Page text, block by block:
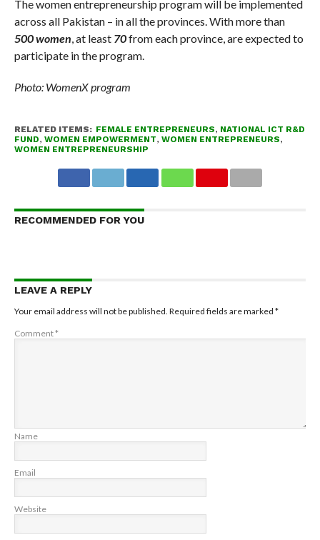
The women entrepreneurship program will be implemented
across all Pakistan – in all the provinces. With more than
500 women , at least 70from each province, are expected to
participate in the program.
Photo: WomenX program
RELATED ITEMS: FEMALE ENTREPRENEURS, NATIONAL ICT R&D
FUND, WOMEN EMPOWERMENT, WOMEN ENTREPRENEURS,
WOMEN ENTREPRENEURSHIP
RECOMMENDED FOR YOU
LEAVE A REPLY
Your email address will not be published. Required fields are marked *
Comment*
Name
Email
Website